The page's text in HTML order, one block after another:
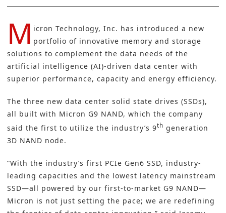
M icron Technology, Inc. has introduced a new
portfolio of innovative memory and storage
solutions to complement the data needs of the
artificial intelligence (AI)-driven data center with
superior performance, capacity and energy efficiency.
The three new data center solid state drives (SSDs),
all built with Micron G9 NAND, which the company
said the first to utilize the industry’s 9th generation
3D NAND node.
“With the industry’s first PCIe Gen6 SSD, industry-
leading capacities and the lowest latency mainstream
SSD—all powered by our first-to-market G9 NAND—
Micron is not just setting the pace; we are redefining